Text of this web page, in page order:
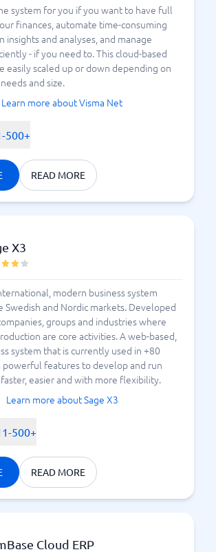
system for you if you want to have full
finances, automate time-consuming
insights and analyses, and manage
- if you need to. This cloud-based
easily scaled up or down depending on
and size.
Learn more about Visma Net
500+
READ MORE
X3
modern business system
Swedish and Nordic markets. Developed
groups and industries where
are core activities. A web-based,
system that is currently used in +80
features to develop and run
easier and with more flexibility.
Learn more about Sage X3
500+
READ MORE
Cloud ERP